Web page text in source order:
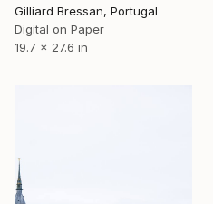
Gilliard Bressan, Portugal
Digital on Paper
19.7 x 27.6 in